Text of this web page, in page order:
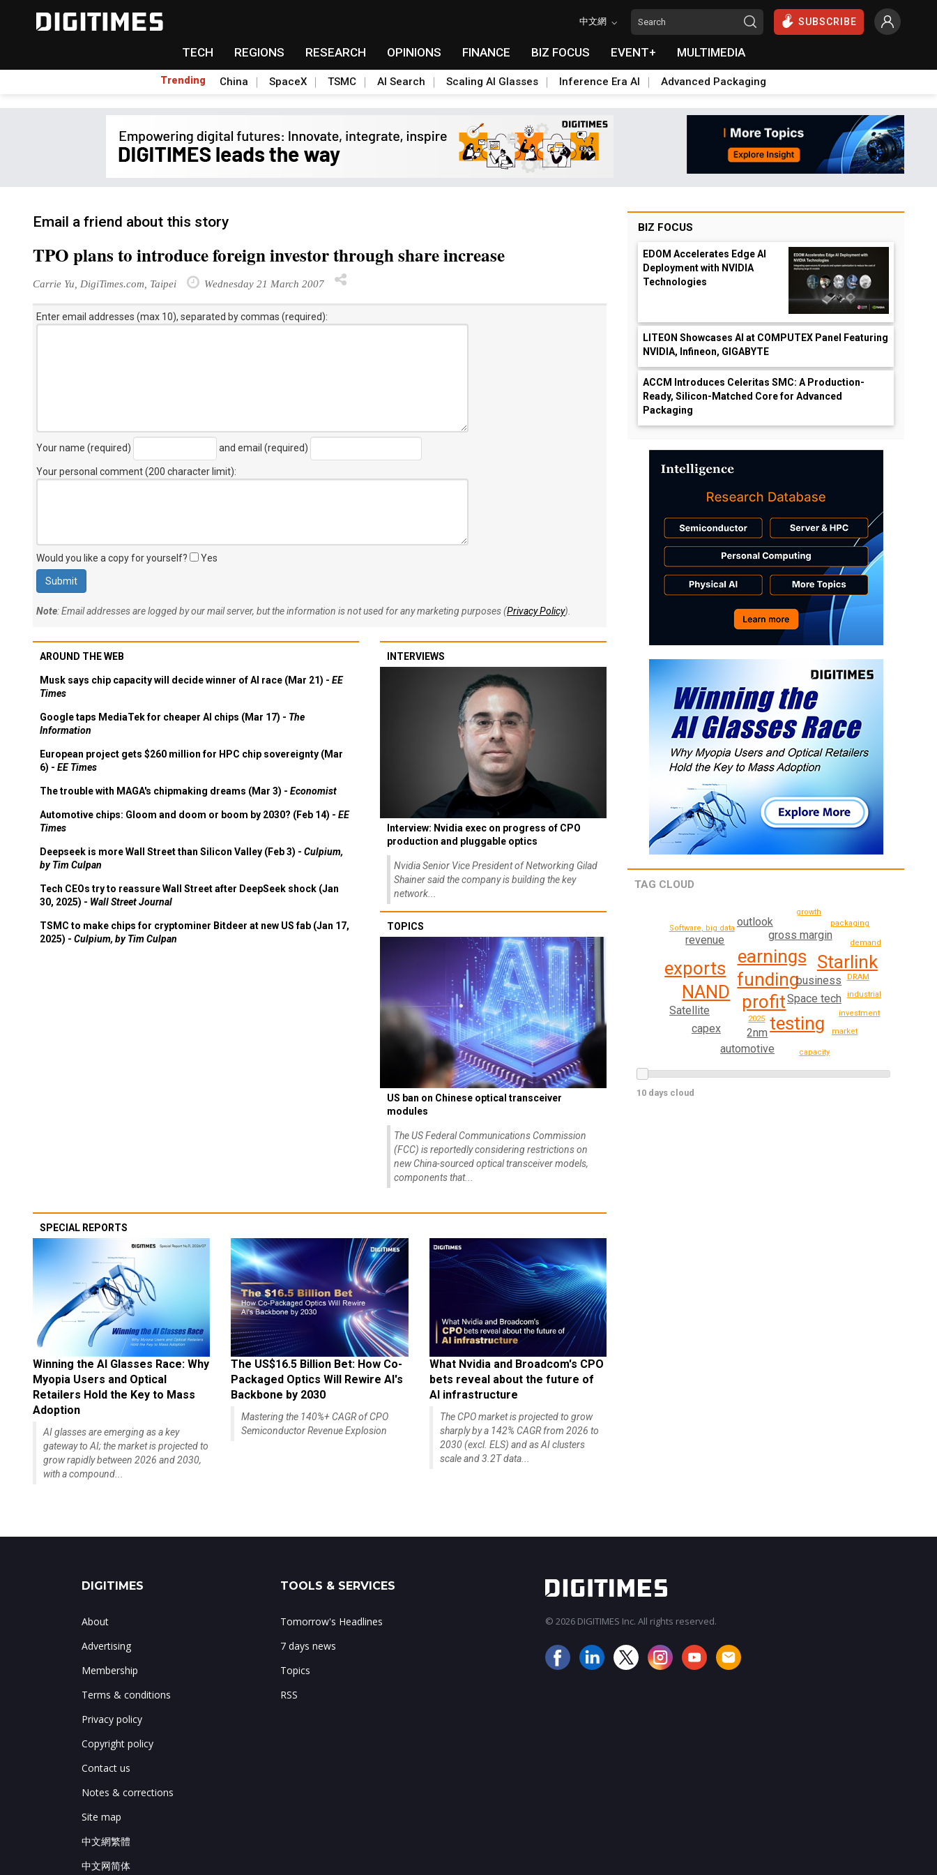
中文網 SUBSCRIBE
TECH REGIONS RESEARCH OPINIONS FINANCE BIZ FOCUS EVENT+ MULTIMEDIA
Trending China SpaceX TSMC AI Search Scaling AI Glasses Inference Era AI Advanced Packaging
Email a friend about this story
TPO plans to introduce foreign investor through share increase
Carrie Yu, DigiTimes.com, Taipei Wednesday 21 March 2007
Enter email addresses (max 10), separated by commas (required):
Your name (required) and email (required)
Your personal comment (200 character limit):
Would you like a copy for yourself? Yes
Note: Email addresses are logged by our mail server, but the information is not used for any marketing purposes (Privacy Policy).
AROUND THE WEB
Musk says chip capacity will decide winner of AI race (Mar 21) - EE
Times
Google taps MediaTek for cheaper AI chips (Mar 17) - The
Information
European project gets $260 million for HPC chip sovereignty (Mar
6) - EE Times
The trouble with MAGA's chipmaking dreams (Mar 3) - Economist
Automotive chips: Gloom and doom or boom by 2030? (Feb 14) - EE
Times
Deepseek is more Wall Street than Silicon Valley (Feb 3) - Culpium,
by Tim Culpan
Tech CEOs try to reassure Wall Street after DeepSeek shock (Jan
30, 2025) - Wall Street Journal
TSMC to make chips for cryptominer Bitdeer at new US fab (Jan 17,
2025) - Culpium, by Tim Culpan
INTERVIEWS
Interview: Nvidia exec on progress of CPO
production and pluggable optics
Nvidia Senior Vice President of Networking Gilad
Shainer said the company is building the key
network...
TOPICS
US ban on Chinese optical transceiver
modules
The US Federal Communications Commission
(FCC) is reportedly considering restrictions on
new China-sourced optical transceiver models,
components that...
SPECIAL REPORTS
Winning the AI Glasses Race: Why
Myopia Users and Optical
Retailers Hold the Key to Mass
Adoption
AI glasses are emerging as a key
gateway to AI; the market is projected to
grow rapidly between 2026 and 2030,
with a compound...
The US$16.5 Billion Bet: How Co-
Packaged Optics Will Rewire AI's
Backbone by 2030
Mastering the 140%+ CAGR of CPO
Semiconductor Revenue Explosion
What Nvidia and Broadcom's CPO
bets reveal about the future of
AI infrastructure
The CPO market is projected to grow
sharply by a 142% CAGR from 2026 to
2030 (excl. ELS) and as AI clusters
scale and 3.2T data...
BIZ FOCUS
EDOM Accelerates Edge AI
Deployment with NVIDIA
Technologies
LITEON Showcases AI at COMPUTEX Panel Featuring
NVIDIA, Infineon, GIGABYTE
ACCM Introduces Celeritas SMC: A Production-
Ready, Silicon-Matched Core for Advanced
Packaging
TAG CLOUD
funding
profit
earnings
NAND
exports
testing
Starlink
business
Space tech
gross margin
revenue
Satellite
2nm
outlook
capex
automotive
DRAM
2025
industrial
Software, big data
investment
demand
market
packaging
growth
capacity
10 days cloud
DIGITIMES
About
Advertising
Membership
Terms & conditions
Privacy policy
Copyright policy
Contact us
Notes & corrections
Site map
中文網繁體
中文网简体
TOOLS & SERVICES
Tomorrow's Headlines
7 days news
Topics
RSS
© 2026 DIGITIMES Inc. All rights reserved.